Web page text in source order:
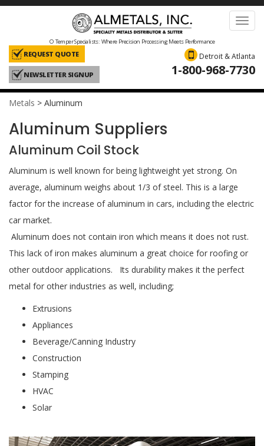
O Temper Specialists: Where Precision Processing Meets Performance
Detroit & Atlanta
1-800-968-7730
REQUEST QUOTE
NEWSLETTER SIGNUP
Metals > Aluminum
Aluminum Suppliers
Aluminum Coil Stock
Aluminum is well known for being lightweight yet strong. On
average, aluminum weighs about 1/3 of steel. This is a large
factor for the increase of aluminum in cars, including the electric
car market.
Aluminum does not contain iron which means it does not rust.
This lack of iron makes aluminum a great choice for roofing or
other outdoor applications. Its durability makes it the perfect
metal for other industries as well, including;
Extrusions
Appliances
Beverage/Canning Industry
Construction
Stamping
HVAC
Solar